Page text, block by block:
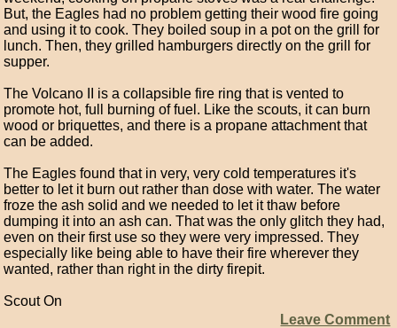
But, the Eagles had no problem getting their wood fire going
and using it to cook. They boiled soup in a pot on the grill for
lunch. Then, they grilled hamburgers directly on the grill for
supper.
The Volcano II is a collapsible fire ring that is vented to
promote hot, full burning of fuel. Like the scouts, it can burn
wood or briquettes, and there is a propane attachment that
can be added.
The Eagles found that in very, very cold temperatures it's
better to let it burn out rather than dose with water. The water
froze the ash solid and we needed to let it thaw before
dumping it into an ash can. That was the only glitch they had,
even on their first use so they were very impressed. They
especially like being able to have their fire wherever they
wanted, rather than right in the dirty firepit.
Scout On
Leave Comment